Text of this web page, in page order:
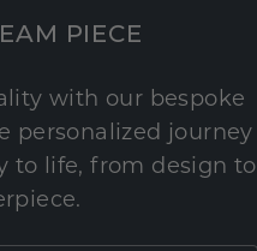
PIECE
with our bespoke
personalized journey
to life, from design to